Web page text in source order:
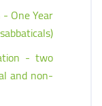
One Year
- two
and non-